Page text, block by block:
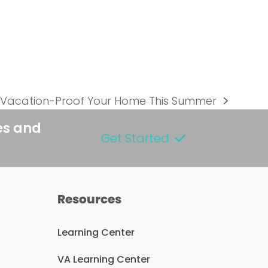
Proof Your Home This Summer
and
Get Started
Resources
Learning Center
VA Learning Center